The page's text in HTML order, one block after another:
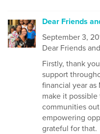
Dear Friends
September 3,
Dear Friends
Firstly, thank
support
financial year as
make it
communities
empowering
grateful for that.